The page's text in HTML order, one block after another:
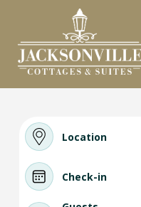
main
content
Location
Check-in